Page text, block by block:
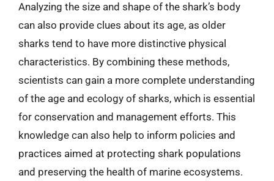
Analyzing the size and shape of the shark’s body
can also provide clues about its age, as older
sharks tend to have more distinctive physical
characteristics. By combining these methods,
scientists can gain a more complete understanding
of the age and ecology of sharks, which is essential
for conservation and management efforts. This
knowledge can also help to inform policies and
practices aimed at protecting shark populations
and preserving the health of marine ecosystems.